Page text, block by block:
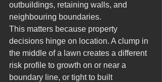
outbuildings, retaining walls, and
neighbouring boundaries.
This matters because property
decisions hinge on location. A clump in
the middle of a lawn creates a different
risk profile to growth on or near a
boundary line, or tight to built